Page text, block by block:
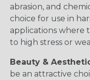
abrasion, and
choice for use in
applications where
to high stress or
Beauty &
be an attractive